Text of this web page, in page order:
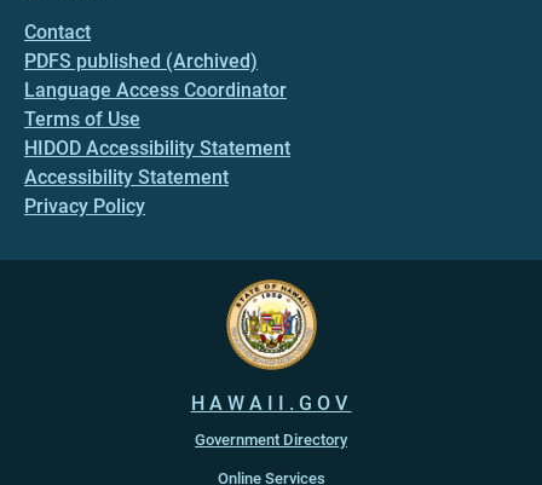
Contact
PDFS published (Archived)
Language Access Coordinator
Terms of Use
HIDOD Accessibility Statement
Accessibility Statement
Privacy Policy
HAWAII.GOV
Government Directory
Online Services